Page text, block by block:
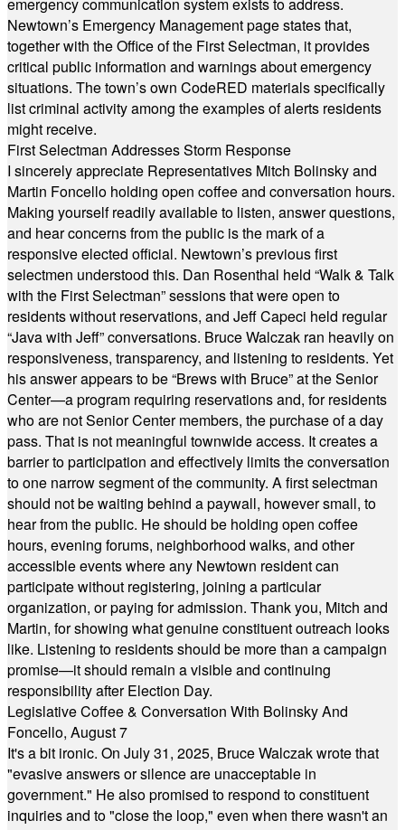
Newtown’s Emergency Management page states that,
together with the Office of the First Selectman, it provides
critical public information and warnings about emergency
situations. The town’s own CodeRED materials specifically
list criminal activity among the examples of alerts residents
might receive.
First Selectman Addresses Storm Response
I sincerely appreciate Representatives Mitch Bolinsky and
Martin Foncello holding open coffee and conversation hours.
Making yourself readily available to listen, answer questions,
and hear concerns from the public is the mark of a
responsive elected official. Newtown’s previous first
selectmen understood this. Dan Rosenthal held “Walk & Talk
with the First Selectman” sessions that were open to
residents without reservations, and Jeff Capeci held regular
“Java with Jeff” conversations. Bruce Walczak ran heavily on
responsiveness, transparency, and listening to residents. Yet
his answer appears to be “Brews with Bruce” at the Senior
Center—a program requiring reservations and, for residents
who are not Senior Center members, the purchase of a day
pass. That is not meaningful townwide access. It creates a
barrier to participation and effectively limits the conversation
to one narrow segment of the community. A first selectman
should not be waiting behind a paywall, however small, to
hear from the public. He should be holding open coffee
hours, evening forums, neighborhood walks, and other
accessible events where any Newtown resident can
participate without registering, joining a particular
organization, or paying for admission. Thank you, Mitch and
Martin, for showing what genuine constituent outreach looks
like. Listening to residents should be more than a campaign
promise—it should remain a visible and continuing
responsibility after Election Day.
Legislative Coffee & Conversation With Bolinsky And
Foncello, August 7
It's a bit ironic. On July 31, 2025, Bruce Walczak wrote that
"evasive answers or silence are unacceptable in
government." He also promised to respond to constituent
inquiries and to "close the loop," even when there wasn't an